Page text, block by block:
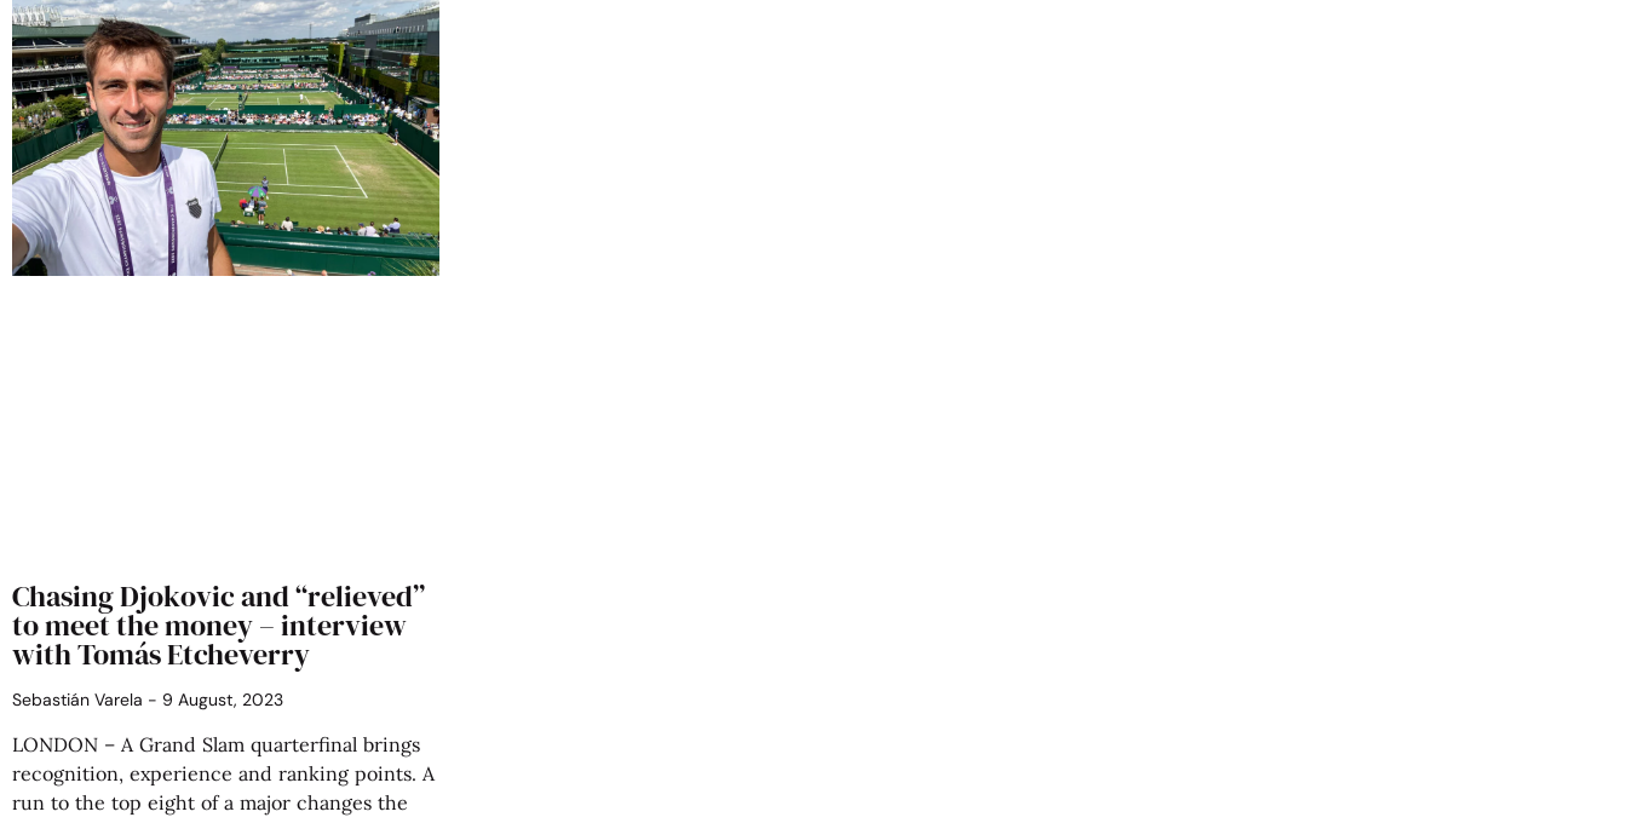
Chasing Djokovic and “relieved”
to meet the money – interview
with Tomás Etcheverry
Sebastián Varela 9 August, 2023
LONDON – A Grand Slam quarterfinal brings
recognition, experience and ranking points. A
run to the top eight of a major changes the